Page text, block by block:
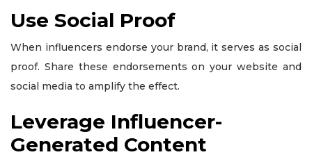
Use Social Proof
When influencers endorse your brand, it serves as social
proof. Share these endorsements on your website and
social media to amplify the effect.
Leverage Influencer-
Generated Content